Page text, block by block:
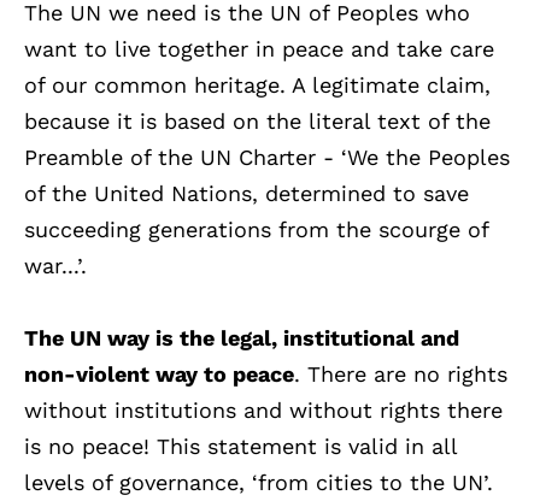
The UN we need is the UN of Peoples who
want to live together in peace and take care
of our common heritage. A legitimate claim,
because it is based on the literal text of the
Preamble of the UN Charter - ‘We the Peoples
of the United Nations, determined to save
succeeding generations from the scourge of
war...’.
The UN way is the legal, institutional and
non-violent way to peace. There are no rights
without institutions and without rights there
is no peace! This statement is valid in all
levels of governance, ‘from cities to the UN’.